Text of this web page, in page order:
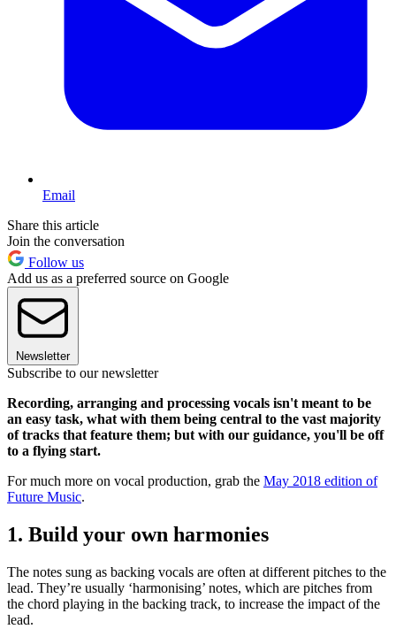
Email
Share this article
Join the conversation
Follow us
Add us as a preferred source on Google
Newsletter
Subscribe to our newsletter
Recording, arranging and processing vocals isn't meant to be
an easy task, what with them being central to the vast majority
of tracks that feature them; but with our guidance, you'll be off
to a flying start.
For much more on vocal production, grab the May 2018 edition of
Future Music.
1. Build your own harmonies
The notes sung as backing vocals are often at different pitches to the
lead. They’re usually ‘harmonising’ notes, which are pitches from
the chord playing in the backing track, to increase the impact of the
lead.